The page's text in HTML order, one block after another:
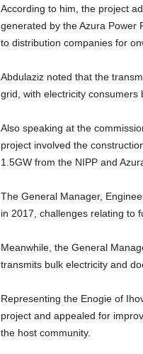
According to him, the project
generated by the Azura Power
to distribution companies for
Abdulaziz noted that the
grid, with electricity consumers
Also speaking at the
project involved the
1.5GW from the NIPP and
The General Manager,
in 2017, challenges relating to
Meanwhile, the General
transmits bulk electricity and
Representing the Enogie of
project and appealed for
the host community.